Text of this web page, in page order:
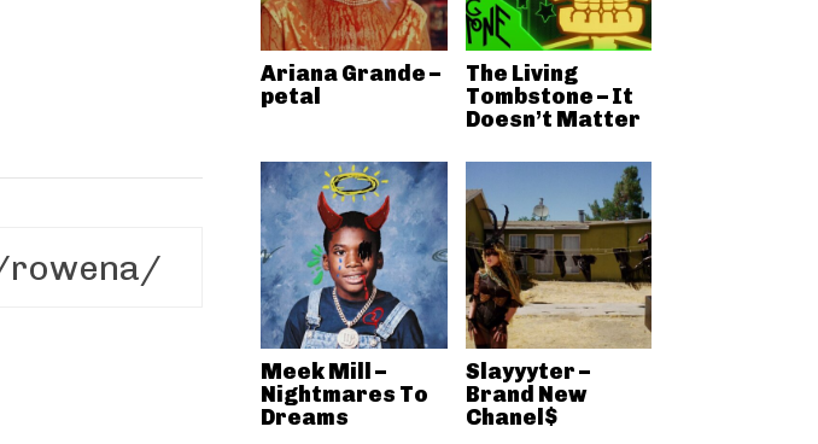
Ariana Grande –
petal
The Living
Tombstone – It
Doesn’t Matter
Meek Mill –
Nightmares To
Dreams
Slayyyter –
Brand New
Chanel$